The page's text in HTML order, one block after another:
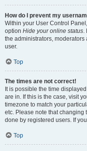
How do I prevent my
Within your User Control
option Hide your online status.
the administrators,
user.
Top
The times are not correct!
It is possible the time
are in. If this is the case, visit
timezone to match your
etc. Please note that changing
done by registered users. If
Top